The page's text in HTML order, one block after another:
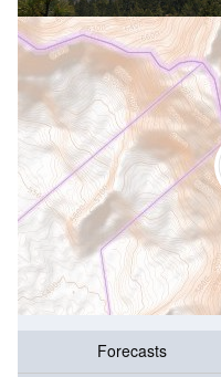
Forecasts